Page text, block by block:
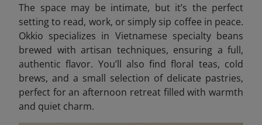
The space may be intimate, but it’s the perfect
setting to read, work, or simply sip coffee in peace.
Okkio specializes in Vietnamese specialty beans
brewed with artisan techniques, ensuring a full,
authentic flavor. You’ll also find floral teas, cold
brews, and a small selection of delicate pastries,
perfect for an afternoon retreat filled with warmth
and quiet charm.